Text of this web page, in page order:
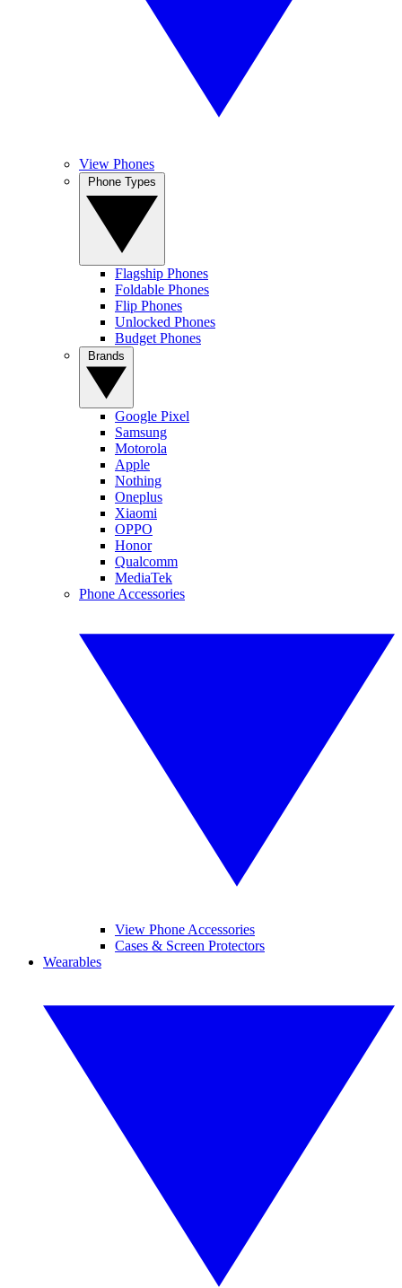
View Phones
Flagship Phones
Foldable Phones
Flip Phones
Unlocked Phones
Budget Phones
Google Pixel
Samsung
Motorola
Apple
Nothing
Oneplus
Xiaomi
OPPO
Honor
Qualcomm
MediaTek
Phone Accessories
View Phone Accessories
Cases & Screen Protectors
Wearables